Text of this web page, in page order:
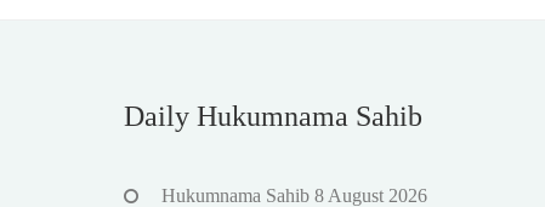
Daily Hukumnama Sahib
Hukumnama Sahib 8 August 2026